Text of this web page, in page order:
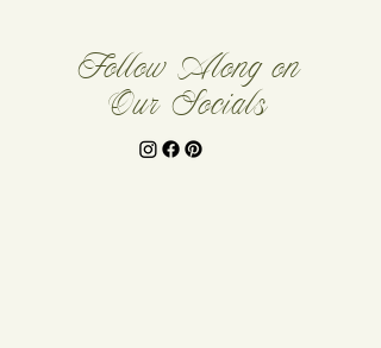
Follow Along on
Our Socials